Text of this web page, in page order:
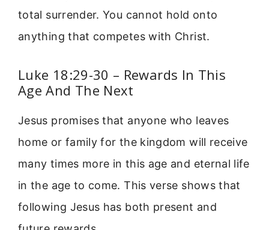
total surrender. You cannot hold onto
anything that competes with Christ.
Luke 18:29-30 – Rewards In This
Age And The Next
Jesus promises that anyone who leaves
home or family for the kingdom will receive
many times more in this age and eternal life
in the age to come. This verse shows that
following Jesus has both present and